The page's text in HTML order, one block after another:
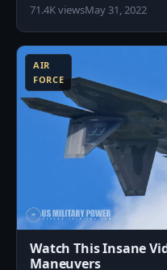
71.4K viewsMay 31, 2022
AIR
FORCE
Watch This Insane
Maneuvers